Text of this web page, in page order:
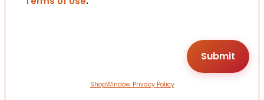
ShopWindow Privacy Policy